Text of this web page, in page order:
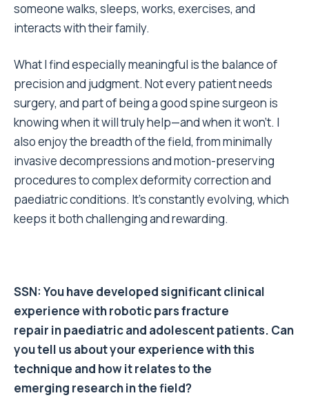
someone walks, sleeps, works, exercises, and
interacts with their family.
What I find especially meaningful is the balance of
precision and judgment. Not every patient needs
surgery, and part of being a good spine surgeon is
knowing when it will truly help—and when it won’t. I
also enjoy the breadth of the field, from minimally
invasive decompressions and motion-preserving
procedures to complex deformity correction and
paediatric conditions. It’s constantly evolving, which
keeps it both challenging and rewarding.
SSN: You have developed significant clinical
experience with robotic pars fracture
repair in paediatric and adolescent patients. Can
you tell us about your experience with this
technique and how it relates to the
emerging research in the field?